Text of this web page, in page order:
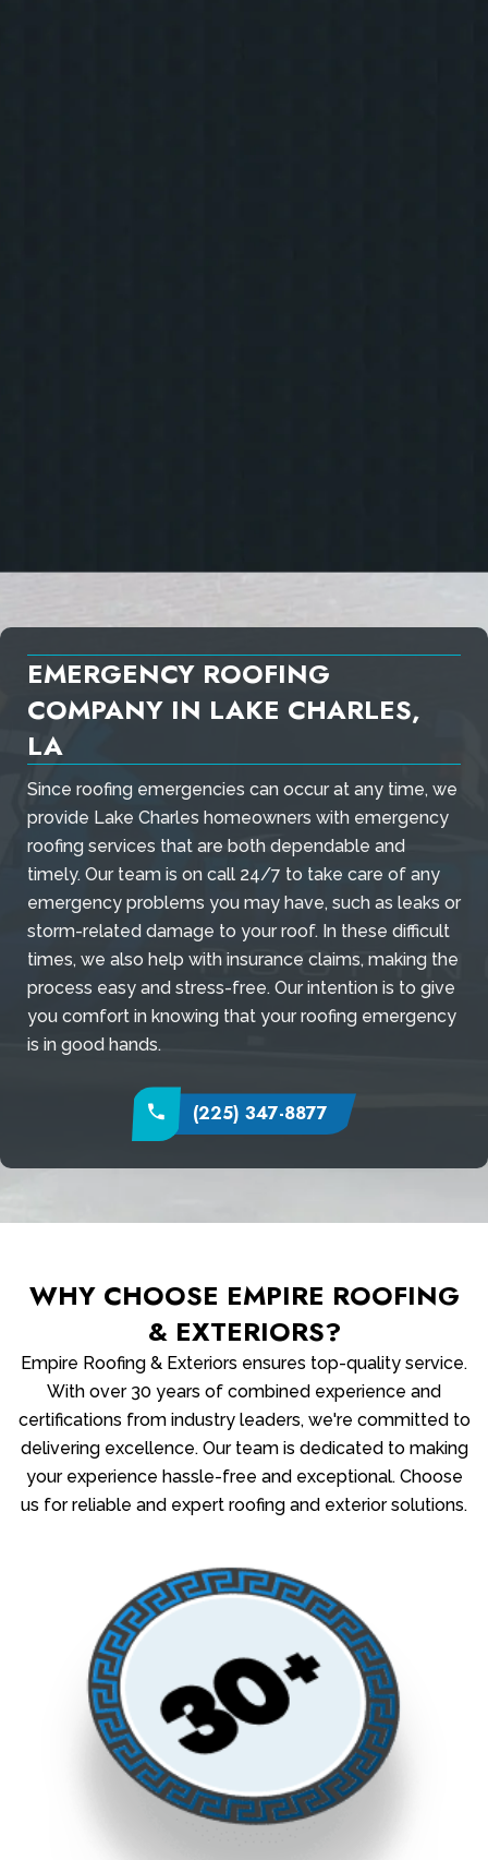
EMERGENCY ROOFING
COMPANY IN LAKE CHARLES,
LA
Since roofing emergencies can occur at any time, we
provide Lake Charles homeowners with emergency
roofing services that are both dependable and
timely. Our team is on call 24/7 to take care of any
emergency problems you may have, such as leaks or
storm-related damage to your roof. In these difficult
times, we also help with insurance claims, making the
process easy and stress-free. Our intention is to give
you comfort in knowing that your roofing emergency
is in good hands.
(225) 347-8877
WHY CHOOSE EMPIRE ROOFING
& EXTERIORS?
Empire Roofing & Exteriors ensures top-quality service.
With over 30 years of combined experience and
certifications from industry leaders, we're committed to
delivering excellence. Our team is dedicated to making
your experience hassle-free and exceptional. Choose
us for reliable and expert roofing and exterior solutions.